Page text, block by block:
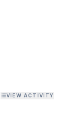
VIEW ACTIVITY